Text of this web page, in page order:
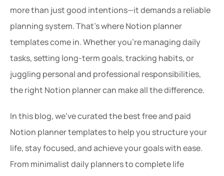
more than just good intentions—it demands a reliable
planning system. That’s where Notion planner
templates come in. Whether you’re managing daily
tasks, setting long-term goals, tracking habits, or
juggling personal and professional responsibilities,
the right Notion planner can make all the difference.
In this blog, we’ve curated the best free and paid
Notion planner templates to help you structure your
life, stay focused, and achieve your goals with ease.
From minimalist daily planners to complete life